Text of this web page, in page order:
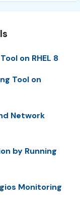
on RHEL 8
Tool on
Network
by Running
Monitoring